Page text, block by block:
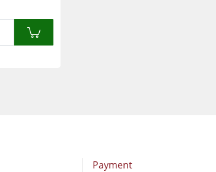
Machines
Chip Briquetting Presses
Payment